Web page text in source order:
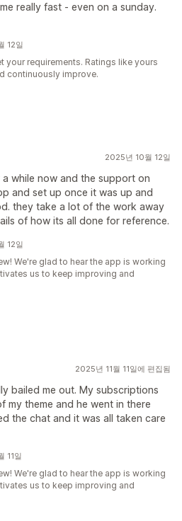
really fast - even on a sunday.
12일
your requirements. Ratings like yours
continuously improve.
2025년 10월 12일
while now and the support on
and set up once it was up and
they take a lot of the work away
of how its all done for reference.
12일
We're glad to hear the app is working
us to keep improving and
2025년 11월 11일에 편집됨
bailed me out. My subscriptions
my theme and he went in there
the chat and it was all taken care
11일
We're glad to hear the app is working
us to keep improving and